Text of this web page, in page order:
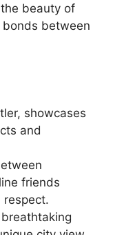
beauty of
between
showcases
and
friends
respect.
breathtaking